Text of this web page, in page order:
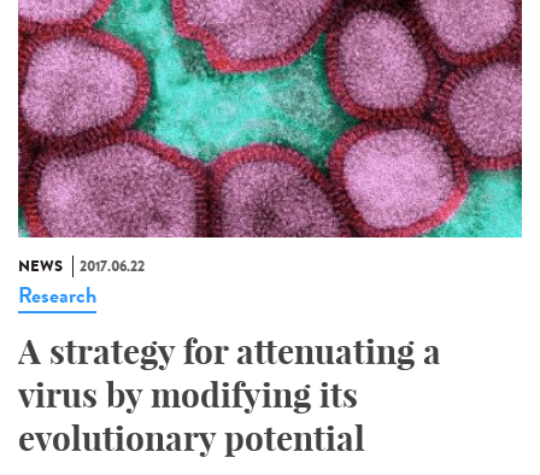
NEWS 2017.06.22
Research
A strategy for attenuating a
virus by modifying its
evolutionary potential